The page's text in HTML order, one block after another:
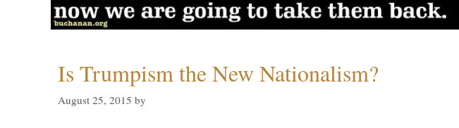
Is Trumpism the New Nationalism?
August 25, 2015 by